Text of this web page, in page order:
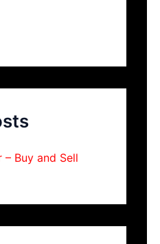
– Buy and Sell